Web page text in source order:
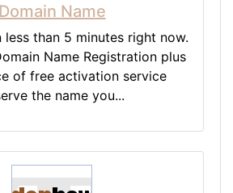
Domain Name
less than 5 minutes right now.
Name Registration plus
of free activation service
the name you...